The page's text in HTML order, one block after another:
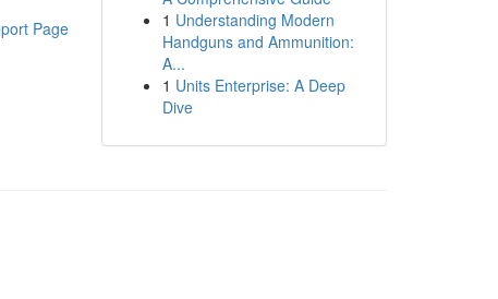
Page
1 Understanding Modern
Handguns and Ammunition:
A...
1 Units Enterprise: A Deep
Dive